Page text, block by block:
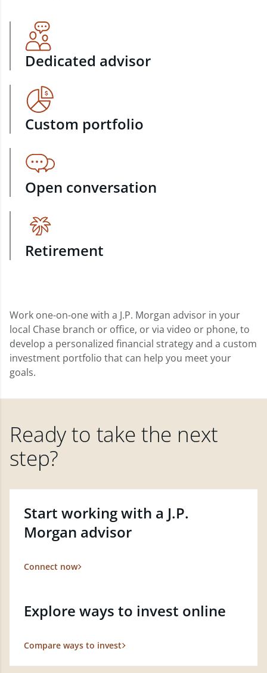
Dedicated advisor
Custom portfolio
Open conversation
Retirement
Work one-on-one with a J.P. Morgan advisor in your
local Chase branch or office, or via video or phone, to
develop a personalized financial strategy and a custom
investment portfolio that can help you meet your
goals.
Ready to take the next
step?
Start working with a J.P.
Morgan advisor
Connect now
Explore ways to invest online
Compare ways to invest